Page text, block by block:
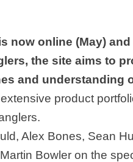
now online (May)
the site aims to
and understanding
product
Alex Bones, Sean
Bowler on the